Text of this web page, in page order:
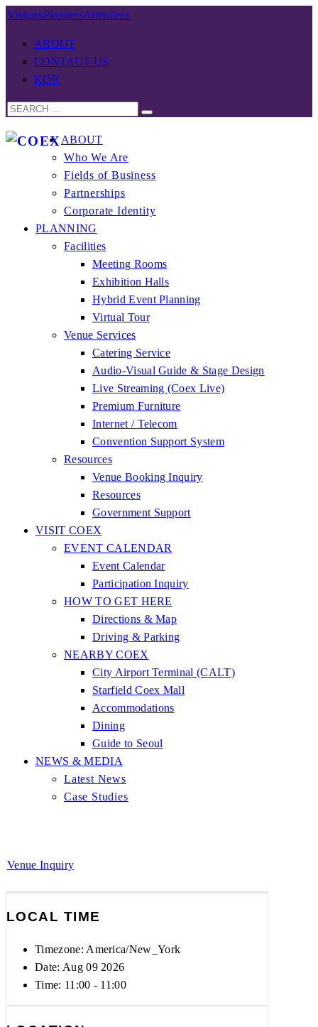
VisitorsPlannersAttendees
ABOUT
CONTACT US
KOR
ABOUT
Who We Are
Fields of Business
Partnerships
Corporate Identity
PLANNING
Facilities
Meeting Rooms
Exhibition Halls
Hybrid Event Planning
Virtual Tour
Venue Services
Catering Service
Audio-Visual Guide & Stage Design
Live Streaming (Coex Live)
Premium Furniture
Internet / Telecom
Convention Support System
Resources
Venue Booking Inquiry
Resources
Government Support
VISIT COEX
EVENT CALENDAR
Event Calendar
Participation Inquiry
HOW TO GET HERE
Directions & Map
Driving & Parking
NEARBY COEX
City Airport Terminal (CALT)
Starfield Coex Mall
Accommodations
Dining
Guide to Seoul
NEWS & MEDIA
Latest News
Case Studies
Venue Inquiry
LOCAL TIME
Timezone: America/New_York
Date: Aug 09 2026
Time: 11:00 - 11:00